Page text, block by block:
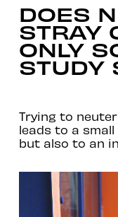
DOES
STRAY
ONLY
STUDY
Trying to
leads to a
but also to an